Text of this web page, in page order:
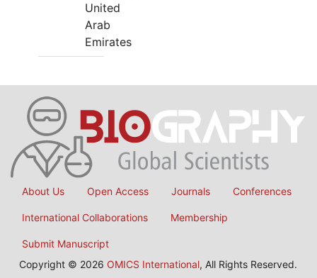
United
Arab
Emirates
About Us Open Access Journals Conferences
International Collaborations Membership
Submit Manuscript
Copyright © 2026 OMICS International, All Rights Reserved.